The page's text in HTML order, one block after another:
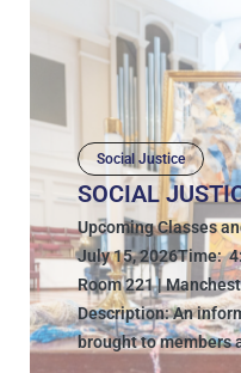
Social Justice
SOCIAL
Upcoming Classes
July 15, 2026Time:
Room 221 |
Description: An
brought to members